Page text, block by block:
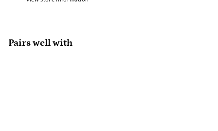
Pairs well with